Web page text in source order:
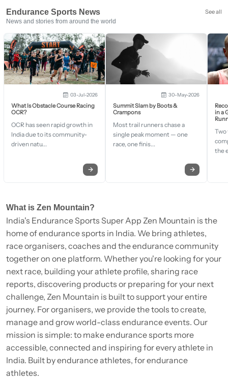
Endurance Sports News
See all
News and stories from around the world
03-Jul-2026
What Is Obstacle Course Racing
OCR?
OCR has seen rapid growth in
India due to its community-
driven natu...
→
30-May-2026
Summit Slam by Boots &
Crampons
Most trail runners chase a
single peak moment — one
race, one finis...
→
in a
Two
the
What is Zen Mountain?
India's Endurance Sports Super App Zen Mountain is the
home of endurance sports in India. We bring athletes,
race organisers, coaches and the endurance community
together on one platform. Whether you're looking for your
next race, building your athlete profile, sharing race
reports, discovering products or preparing for your next
challenge, Zen Mountain is built to support your entire
journey. For organisers, we provide the tools to create,
manage and grow world-class endurance events. Our
mission is simple: to make endurance sports more
accessible, connected and inspiring for every athlete in
India. Built by endurance athletes, for endurance
athletes.